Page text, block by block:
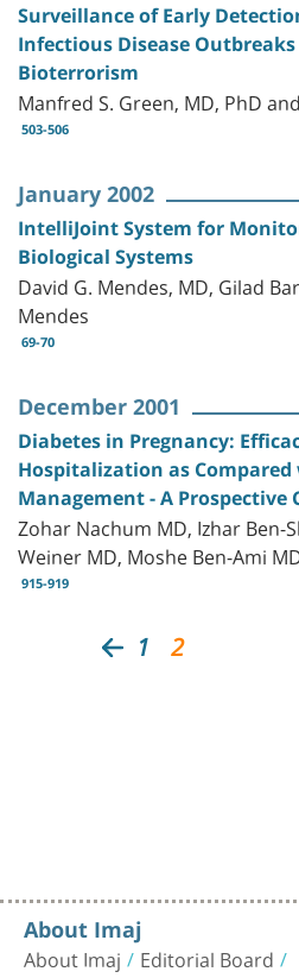
Surveillance of Early
Infectious Disease
Bioterrorism
Manfred S. Green, MD, PhD
503-506
January 2002
IntelliJoint System for
Biological Systems
David G. Mendes, MD, Gilad
Mendes
69-70
December 2001
Diabetes in Pregnancy:
Hospitalization as
Management - A Prospective
Zohar Nachum MD, Izhar Ben-
Weiner MD, Moshe Ben-Ami
915-919
1 2
About Imaj
About Imaj Editorial Board